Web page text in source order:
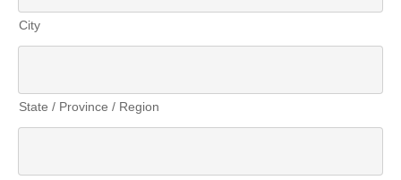
City
State / Province / Region